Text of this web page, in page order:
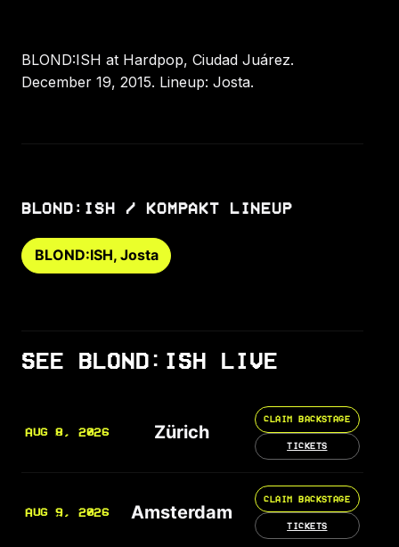
BLOND:ISH at Hardpop, Ciudad Juárez.
December 19, 2015. Lineup: Josta.
BLOND:ISH / KOMPAKT LINEUP
BLOND:ISH, Josta
SEE BLOND:ISH LIVE
AUG 8, 2026 Zürich
CLAIM BACKSTAGE
TICKETS
AUG 9, 2026 Amsterdam
CLAIM BACKSTAGE
TICKETS